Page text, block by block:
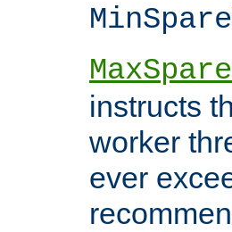
instructs
worker
ever